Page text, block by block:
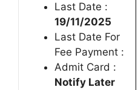
Last Date :
19/11/2025
Last Date For
Fee Payment :
Admit Card :
Notify Later